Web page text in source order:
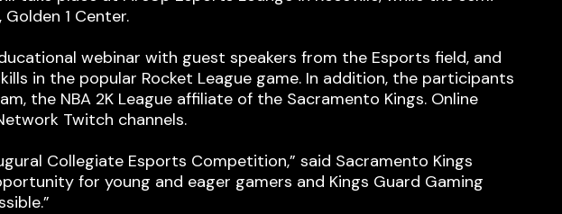
1 Center.
webinar with guest speakers from the Esports field, and
in the popular Rocket League game. In addition, the participants
the NBA 2K League affiliate of the Sacramento Kings. Online
Twitch channels.
Collegiate Esports Competition,” said Sacramento Kings
for young and eager gamers and Kings Guard Gaming